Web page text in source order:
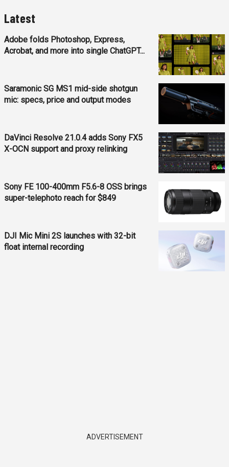
Latest
Adobe folds Photoshop, Express,
Acrobat, and more into single ChatGPT...
Saramonic SG MS1 mid-side shotgun
mic: specs, price and output modes
DaVinci Resolve 21.0.4 adds Sony FX5
X-OCN support and proxy relinking
Sony FE 100-400mm F5.6-8 OSS brings
super-telephoto reach for $849
DJI Mic Mini 2S launches with 32-bit
float internal recording
ADVERTISEMENT